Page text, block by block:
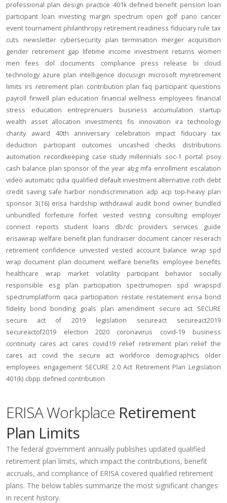
professional plan design practice 401k defined benefit pension loan
participant loan investing margin spectrum open golf pano cancer
event tournament philanthropy retirement readiness fiduciary rule tax
cuts
newsletter cybersecurity plan termination merger acquisition
gender retirement gap lifetime income investment returns women
men
fees dol documents compliance press release bi
cloud
technology azure plan intelligence docusign microsoft myretirement
limits irs retirement plan contribution plan faq participant questions
payroll finwell plan education financial wellness employees financial
stress
education entreprenuers business accumulation
startup
wealth
asset allocation investments fis innovation ira technology
charity
award 40th anniversary celebration impact fiduciary
tax
deduction
participant outcomes uncashed checks
distributions
automation recordkeeping case study millennials soc-1 portal psoy
cash balance plan sponsor of the year abg mfa enrollment escalation
video automatic qdia qualified default investment alternative roth debt
credit saving safe harbor nondiscrimination adp acp top-heavy plan
sponsor 3(16) erisa hardship withdrawal audit bond owner bundled
unbundled
forfeiture forfeit vested vesting consulting
employer
connect
reports student loans db/dc providers services
guide
erisawrap welfare benefit plan fundraiser document cancer reserach
retirement confidence unvested vested account balance wrap spd
wrap document plan document welfare benefits employee benefits
healthcare
wrap market volatility participant behavior
socially
responsible
esg plan participation spectrumopen spd
wrapspd
spectrumplatform qaca participation restate restatement erisa bond
fidelity bond bonding goals plan amendment secure act SECURE
secure act of 2019
legislation secureact
secureact2019
secureactof2019
election 2020 coronavirus covid-19
business
continuity cares act cares covid19 relief retirement plan relief the
cares act
covid the secure act workforce demographics
older
employees engagement SECURE 2.0 Act Retirement Plan Legislation
401(k) cbpp defined contribution
ERISA Workplace Retirement
Plan Limits
The federal government annually publishes updated qualified
retirement plan limits, which impact the contributions, benefit
accruals, and compliance of ERISA covered qualified retirement
plans. The below tables summarize the most significant changes
in recent history.